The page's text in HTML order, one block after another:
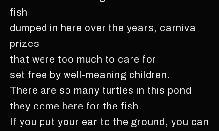
fish
dumped in here over the years, carnival
prizes
that were too much to care for
set free by well-meaning children.
There are so many turtles in this pond
they come here for the fish.
If you put your ear to the ground, you can